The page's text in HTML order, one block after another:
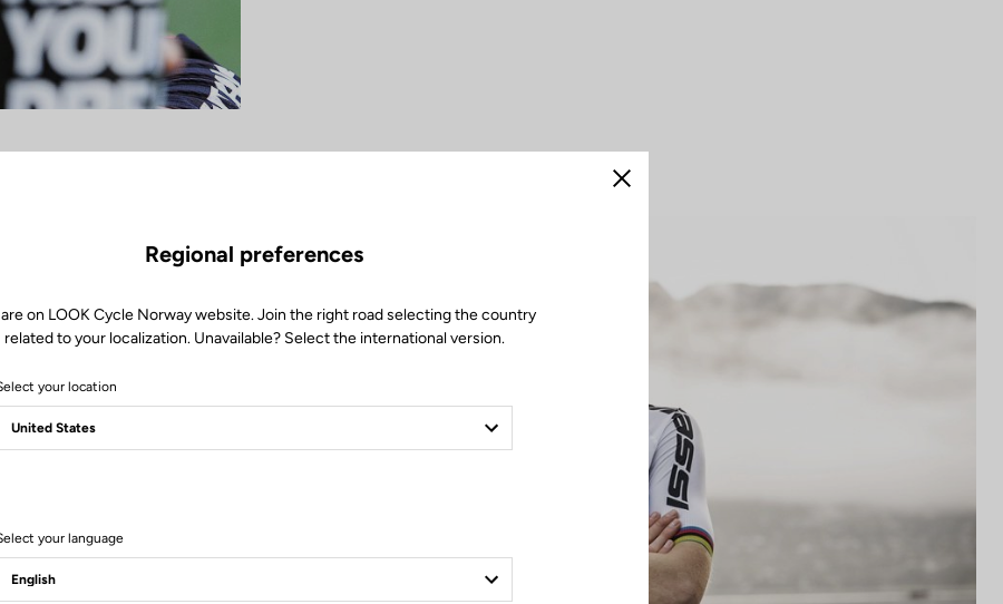
MTB
X-TRACK
was
first four
on Paris
on a high at
Close
Regional preferences
are on LOOK Cycle Norway website. Join the right road selecting the country
related to your localization. Unavailable? Select the international version.
your location
your language